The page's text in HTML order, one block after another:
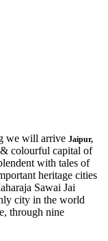
we will arrive Jaipur,
colourful capital of
with tales of
heritage cities
Sawai Jai
city in the world
through nine